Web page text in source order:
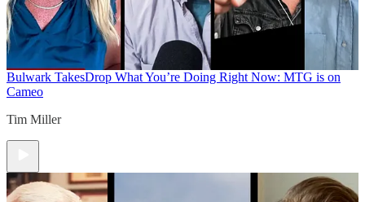
Bulwark TakesDrop What You’re Doing Right Now: MTG is on
Cameo
Tim Miller